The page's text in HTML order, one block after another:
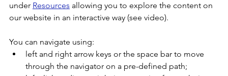
under Resources allowing you to explore the content on
our website in an interactive way (see video).
You can navigate using:
left and right arrow keys or the space bar to move
through the navigator on a pre-defined path;